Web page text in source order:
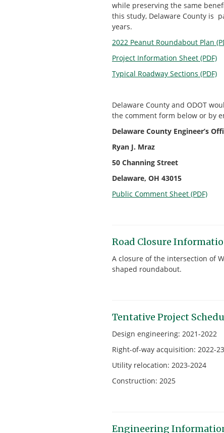
while preserving the same
this study, Delaware County is
years.
2022 Peanut Roundabout Plan
Project Information Sheet (PDF)
Typical Roadway Sections (PDF)
Delaware County and ODOT
the comment form below or by
Delaware County Engineer’s
Ryan J. Mraz
50 Channing Street
Delaware, OH 43015
Public Comment Sheet (PDF)
Road Closure
A closure of the intersection of
shaped roundabout.
Tentative Project
Design engineering: 2021-2022
Right-of-way acquisition: 2022-23
Utility relocation: 2023-2024
Construction: 2025
Engineering